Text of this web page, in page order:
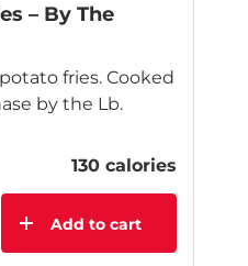
– By The
fries. Cooked
by the Lb.
130 calories
Add to cart